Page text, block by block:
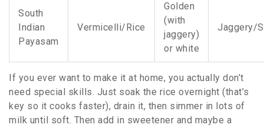
South
Indian
Payasam
Vermicelli/Rice
Golden
(with
jaggery)
or white
Jaggery/
If you ever want to make it at home, you actually don’t
need special skills. Just soak the rice overnight (that’s
key so it cooks faster), drain it, then simmer in lots of
milk until soft. Then add in sweetener and maybe a